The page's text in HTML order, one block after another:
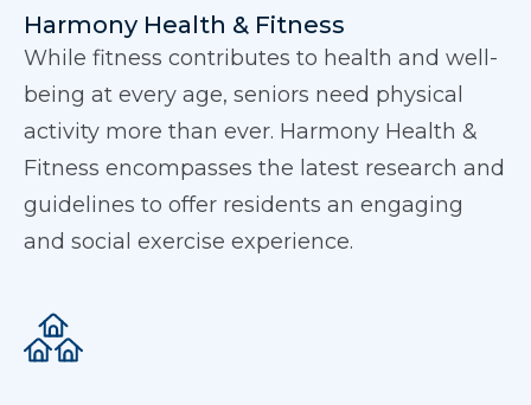
Harmony Health & Fitness
While fitness contributes to health and well-
being at every age, seniors need physical
activity more than ever. Harmony Health &
Fitness encompasses the latest research and
guidelines to offer residents an engaging
and social exercise experience.